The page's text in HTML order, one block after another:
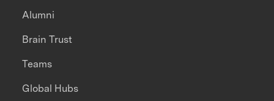
Alumni
Brain Trust
Teams
Global Hubs